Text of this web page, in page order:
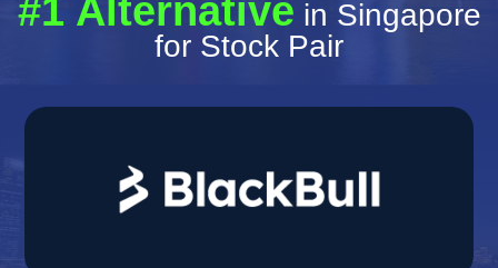
#1 Alternative in Singapore
for Stock Pair